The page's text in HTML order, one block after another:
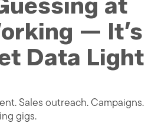
— It’s
Data Light
Sales outreach. Campaigns.
gigs.